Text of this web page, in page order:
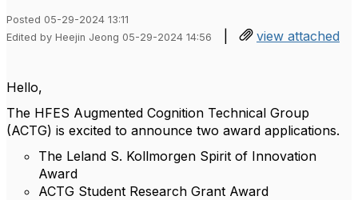
Posted 05-29-2024 13:11
Edited by Heejin Jeong 05-29-2024 14:56
| view attached
Hello,
The HFES Augmented Cognition Technical Group
(ACTG) is excited to announce two award applications.
The Leland S. Kollmorgen Spirit of Innovation
Award
ACTG Student Research Grant Award